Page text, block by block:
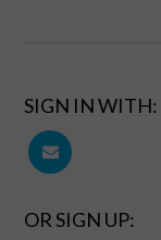
SIGN IN WITH:
OR SIGN UP: